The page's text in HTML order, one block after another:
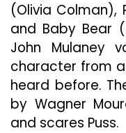
(Olivia Colman),
and Baby Bear
John Mulaney
character from
heard before.
by Wagner
and scares Puss.